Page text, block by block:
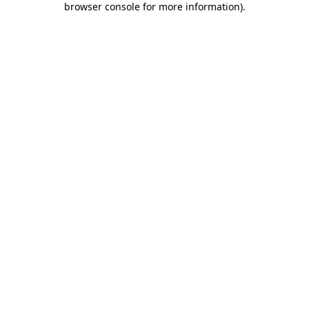
browser console for more information).